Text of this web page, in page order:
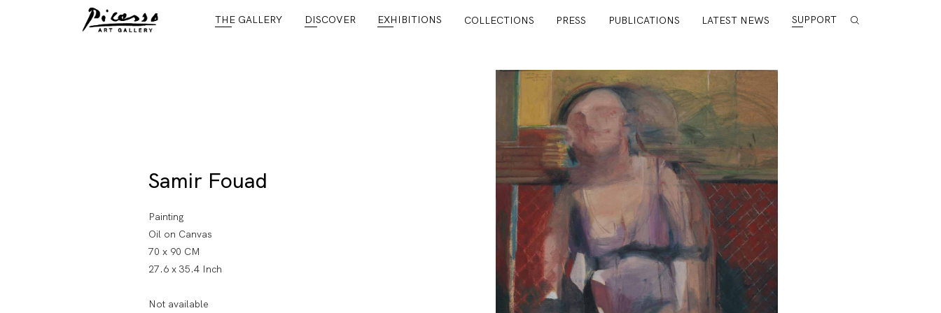
THE GALLERY DISCOVER EXHIBITIONS COLLECTIONS PRESS PUBLICATIONS LATEST NEWS SUPPORT
Samir Fouad
Painting
Oil on Canvas
70 x 90 CM
27.6 x 35.4 Inch
Not available